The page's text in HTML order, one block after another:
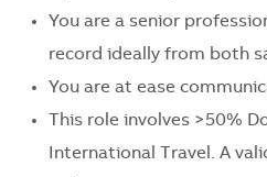
You are a senior
record ideally from both
You are at ease
This role involves >50%
International Travel. A